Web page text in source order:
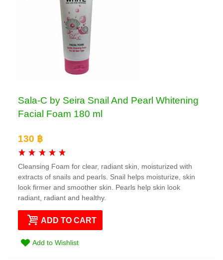
Sala-C by Seira Snail And Pearl Whitening
Facial Foam 180 ml
130 ฿
Cleansing Foam for clear, radiant skin, moisturized with
extracts of snails and pearls. Snail helps moisturize, skin
look firmer and smoother skin. Pearls help skin look
radiant, radiant and healthy.
ADD TO CART
Add to Wishlist